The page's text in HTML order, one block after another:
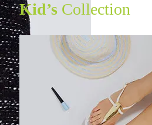
Kid’s Collection